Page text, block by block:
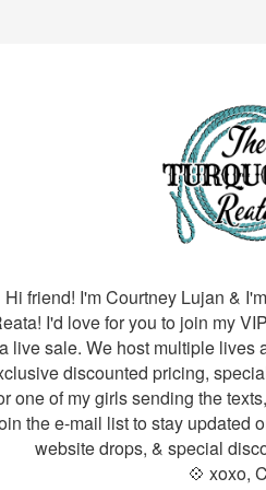
Hi friend! I'm Courtney Lujan &
I'd love for you to join my
a live sale. We host multiple lives
discounted pricing,
one of my girls sending the
the e-mail list to stay updated
website drops, & special
💠 xoxo,